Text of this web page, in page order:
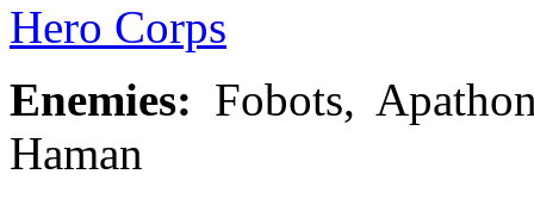
Hero Corps
Enemies: Fobots,
Haman